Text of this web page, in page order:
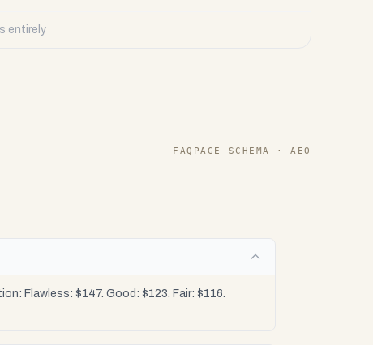
entirely
FAQPAGE SCHEMA · AEO
Flawless: $147. Good: $123. Fair: $116.